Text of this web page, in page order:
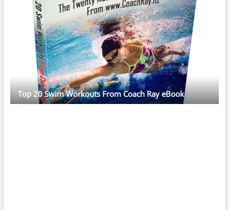
Top 20 Swim Workouts From Coach Ray eBook